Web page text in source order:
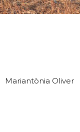
Mariantònia Oliver